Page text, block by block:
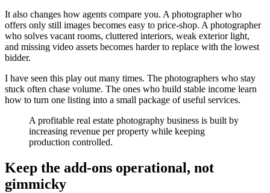
It also changes how agents compare you. A photographer who
offers only still images becomes easy to price-shop. A photographer
who solves vacant rooms, cluttered interiors, weak exterior light,
and missing video assets becomes harder to replace with the lowest
bidder.
I have seen this play out many times. The photographers who stay
stuck often chase volume. The ones who build stable income learn
how to turn one listing into a small package of useful services.
A profitable real estate photography business is built by
increasing revenue per property while keeping
production controlled.
Keep the add-ons operational, not
gimmicky